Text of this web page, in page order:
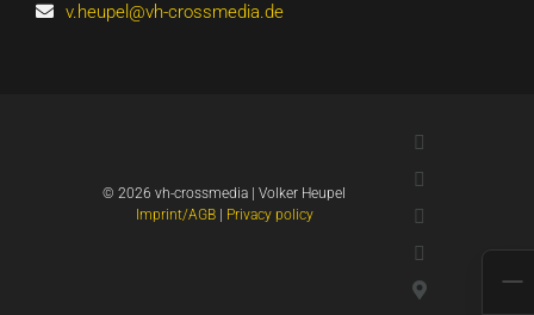
v.heupel@vh-crossmedia.de
© 2026 vh-crossmedia | Volker Heupel
Imprint/AGB| Privacy policy
WhatsApp
Google